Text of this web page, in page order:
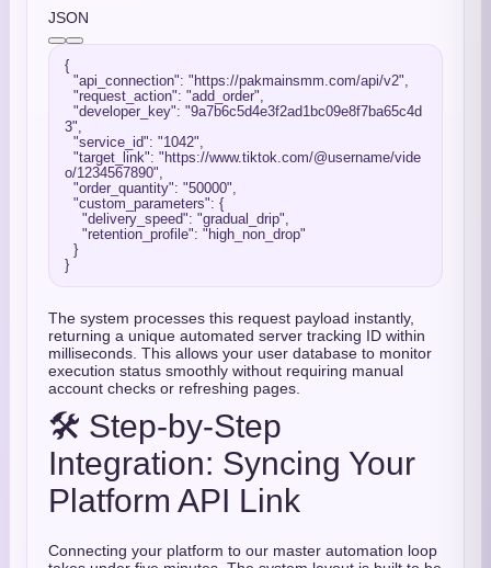
JSON
{
"api_connection": "https://pakmainsmm.com/api/v2",
"request_action": "add_order",
"developer_key": "9a7b6c5d4e3f2ad1bc09e8f7ba65c4d
3",
"service_id": "1042",
"target_link": "https://www.tiktok.com/@username/vide
o/1234567890",
"order_quantity": "50000",
"custom_parameters": {
"delivery_speed": "gradual_drip",
"retention_profile": "high_non_drop"
The system processes this request payload instantly,
returning a unique automated server tracking ID within
milliseconds. This allows your user database to monitor
execution status smoothly without requiring manual
account checks or refreshing pages.
🛠️ Step-by-Step
Integration: Syncing Your
Platform API Link
Connecting your platform to our master automation loop